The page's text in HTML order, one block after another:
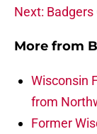
Next: Badgers
More from
Wisconsin
from
Former